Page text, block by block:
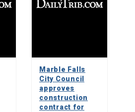
Marble Falls
City Council
approves
construction
contract for